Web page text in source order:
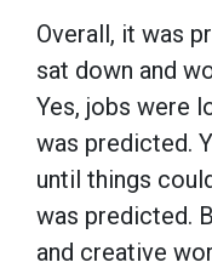
Overall, it was
sat down and
Yes, jobs were
was predicted.
until things
was predicted.
and creative